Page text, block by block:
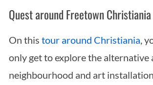
Quest around Freetown Christiania
On this tour around Christiania,
only get to explore the alternative
neighbourhood and art